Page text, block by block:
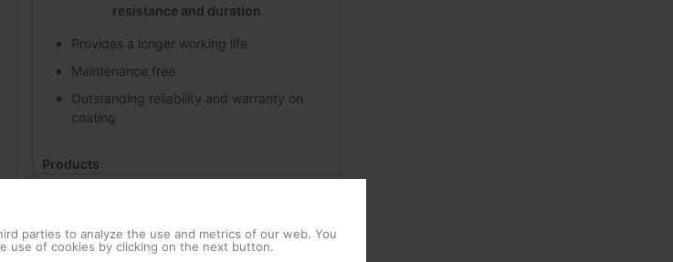
resistance and duration
Provides a longer working life
Maintenance free
Outstanding reliability and warranty on
coating
Products
parties to analyze the use and metrics of our web. You
use of cookies by clicking on the next button.